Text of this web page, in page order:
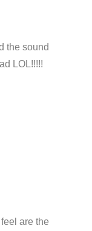
the sound
LOL!!!!!
are the